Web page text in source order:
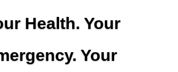
Health. Your
Your